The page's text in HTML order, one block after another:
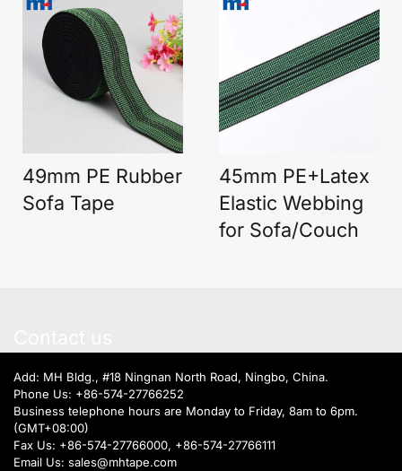
49mm PE Rubber
Sofa Tape
45mm PE+Latex
Elastic Webbing
for Sofa/Couch
Add: MH Bldg., #18 Ningnan North Road, Ningbo, China.
Phone Us: +86-574-27766252
Business telephone hours are Monday to Friday, 8am to 6pm.
(GMT+08:00)
Fax Us: +86-574-27766000, +86-574-27766111
Email Us: sales@mhtape.com